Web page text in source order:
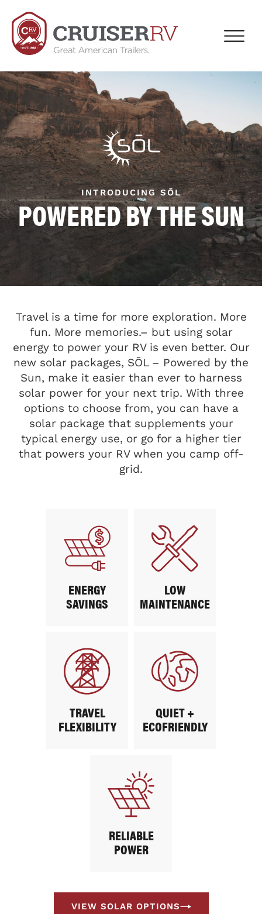
INTRODUCING SŌL
POWERED BY THE SUN
Travel is a time for more exploration. More
fun. More memories.– but using solar
energy to power your RV is even better. Our
new solar packages, SŌL – Powered by the
Sun, make it easier than ever to harness
solar power for your next trip. With three
options to choose from, you can have a
solar package that supplements your
typical energy use, or go for a higher tier
that powers your RV when you camp off-
grid.
ENERGY
SAVINGS
LOW
MAINTENANCE
TRAVEL
FLEXIBILITY
QUIET +
ECOFRIENDLY
RELIABLE
POWER
VIEW SOLAR OPTIONS